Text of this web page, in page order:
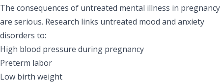
The consequences of untreated mental illness in pregnancy
are serious. Research links untreated mood and anxiety
disorders to:
High blood pressure during pregnancy
Preterm labor
Low birth weight